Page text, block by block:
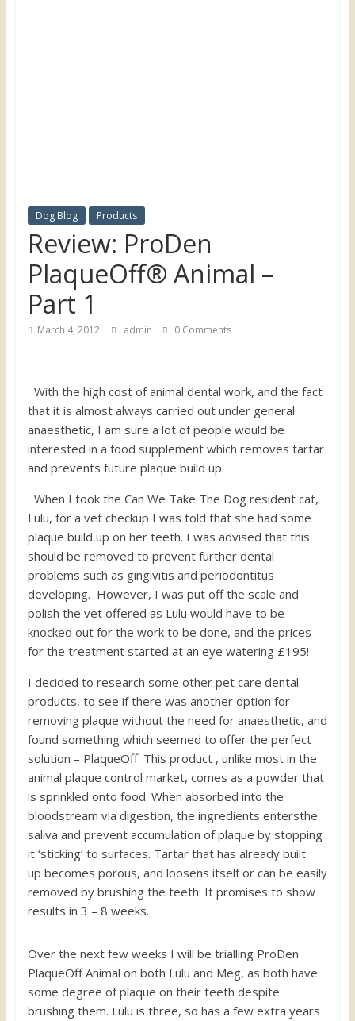
Dog Blog Products
Review: ProDen
PlaqueOff® Animal –
Part 1
March 4, 2012 admin 0 Comments
With the high cost of animal dental work, and the fact
that it is almost always carried out under general
anaesthetic, I am sure a lot of people would be
interested in a food supplement which removes tartar
and prevents future plaque build up.
When I took the Can We Take The Dog resident cat,
Lulu, for a vet checkup I was told that she had some
plaque build up on her teeth. I was advised that this
should be removed to prevent further dental
problems such as gingivitis and periodontitus
developing. However, I was put off the scale and
polish the vet offered as Lulu would have to be
knocked out for the work to be done, and the prices
for the treatment started at an eye watering £195!
I decided to research some other pet care dental
products, to see if there was another option for
removing plaque without the need for anaesthetic, and
found something which seemed to offer the perfect
solution – PlaqueOff. This product , unlike most in the
animal plaque control market, comes as a powder that
is sprinkled onto food. When absorbed into the
bloodstream via digestion, the ingredients entersthe
saliva and prevent accumulation of plaque by stopping
it ‘sticking’ to surfaces. Tartar that has already built
up becomes porous, and loosens itself or can be easily
removed by brushing the teeth. It promises to show
results in 3 – 8 weeks.
Over the next few weeks I will be trialling ProDen
PlaqueOff Animal on both Lulu and Meg, as both have
some degree of plaque on their teeth despite
brushing them. Lulu is three, so has a few extra years